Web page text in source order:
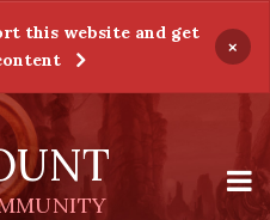
this website and get
×